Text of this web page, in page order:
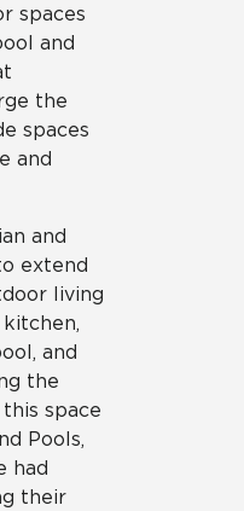
spaces
and
the
spaces
and
and
extend
living
and
the
space
Pools,
had
their